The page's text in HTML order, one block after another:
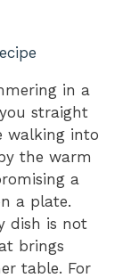
in a
straight
walking into
the warm
a
a plate.
dish is not
brings
table. For